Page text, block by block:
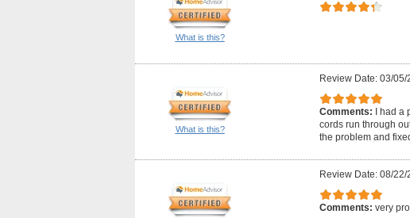
What is this?
What is this?
Review Date: 03/05/
Comments:
I had
cords run through
the problem and
Review Date: 08/22/
Comments: very